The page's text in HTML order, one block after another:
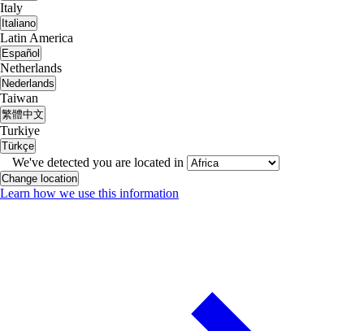
Italy
Italiano
Latin America
Español
Netherlands
Nederlands
Taiwan
繁體中文
Turkiye
Türkçe
We've detected you are located in
Change location
Learn how we use this information